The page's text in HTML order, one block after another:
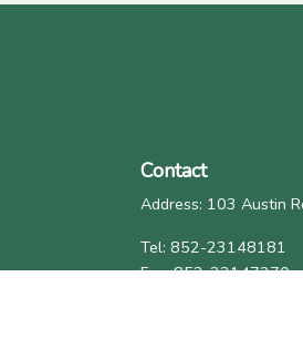
Contact
Address: 103 Austin
Tel: 852-23148181
Fax: 852-23147370